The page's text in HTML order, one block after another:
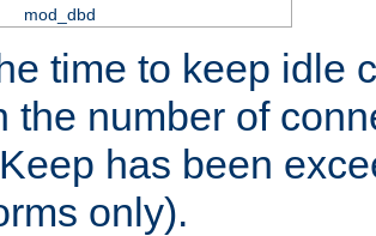
mod_dbd
time to keep idle
the number of
has been
only).